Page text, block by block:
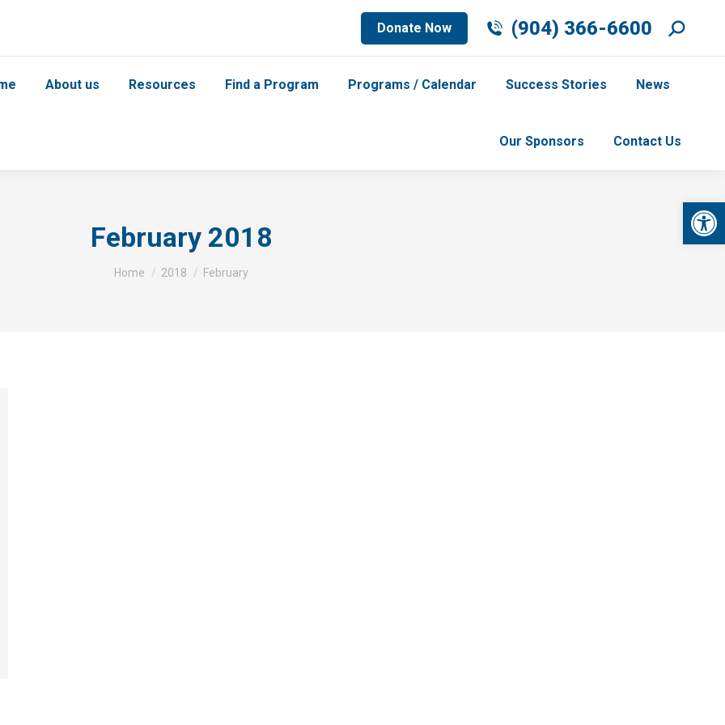
Donate Now (904) 366-6600
About us Resources Find a Program Programs / Calendar Success Stories News
Our Sponsors Contact Us
February 2018
You are here:
Home 2018 February